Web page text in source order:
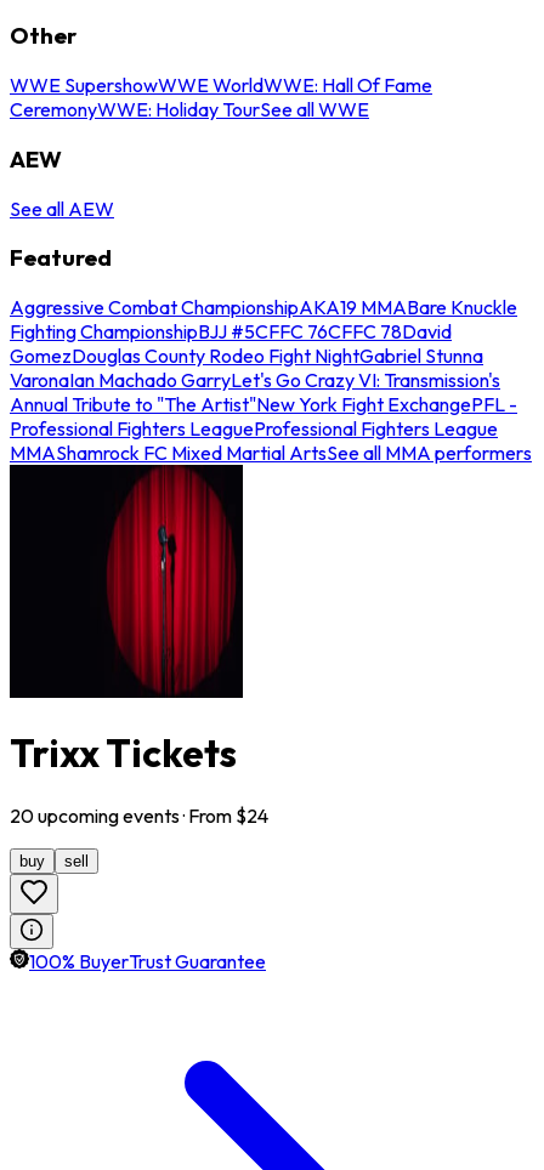
Other
WWE SupershowWWE WorldWWE: Hall Of Fame
CeremonyWWE: Holiday TourSee all WWE
AEW
See all AEW
Featured
Aggressive Combat ChampionshipAKA19 MMABare Knuckle
Fighting ChampionshipBJJ #5CFFC 76CFFC 78David
GomezDouglas County Rodeo Fight NightGabriel Stunna
VaronaIan Machado GarryLet's Go Crazy VI: Transmission's
Annual Tribute to "The Artist"New York Fight ExchangePFL -
Professional Fighters LeagueProfessional Fighters League
MMAShamrock FC Mixed Martial ArtsSee all MMA performers
Trixx Tickets
20upcomingevents· From $24
buy sell
100% BuyerTrust Guarantee